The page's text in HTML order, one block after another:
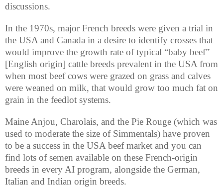
discussions.
In the 1970s, major French breeds were given a trial in
the USA and Canada in a desire to identify crosses that
would improve the growth rate of typical “baby beef”
[English origin] cattle breeds prevalent in the USA from
when most beef cows were grazed on grass and calves
were weaned on milk, that would grow too much fat on
grain in the feedlot systems.
Maine Anjou, Charolais, and the Pie Rouge (which was
used to moderate the size of Simmentals) have proven
to be a success in the USA beef market and you can
find lots of semen available on these French-origin
breeds in every AI program, alongside the German,
Italian and Indian origin breeds.